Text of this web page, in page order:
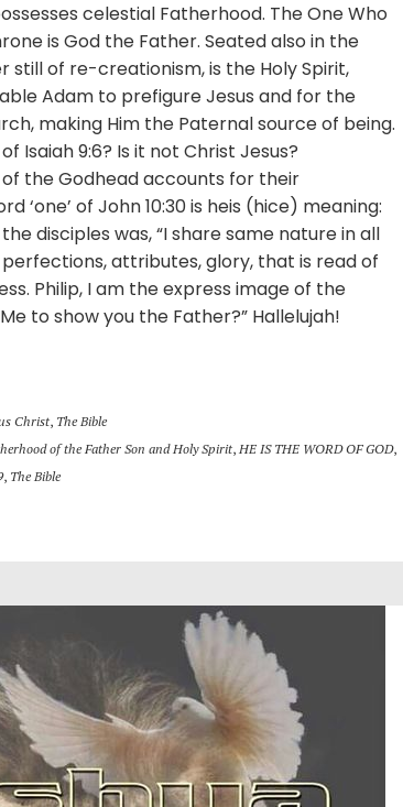
celestial Fatherhood. The One Who
is God the Father. Seated also in the
of re-creationism, is the Holy Spirit,
Adam to prefigure Jesus and for the
making Him the Paternal source of being.
Isaiah 9:6? Is it not Christ Jesus?
the Godhead accounts for their
‘one’ of John 10:30 is heis (hice) meaning:
the disciples was, “I share same nature in all
attributes, glory, that is read of
Philip, I am the express image of the
to show you the Father?” Hallelujah!
Christ, The Bible
of the Father Son and Holy Spirit, HE IS THE WORD OF GOD,
, The Bible